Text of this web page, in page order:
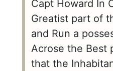
Capt Howard In
Greatist part of
and Run a
Acrose the Best
that the